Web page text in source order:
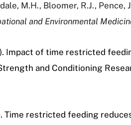
M.H., Bloomer, R.J.,
and Environmental
Impact of time restricted
and Conditioning
Time restricted feeding